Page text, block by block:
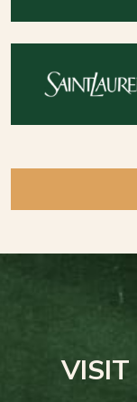
VISIT